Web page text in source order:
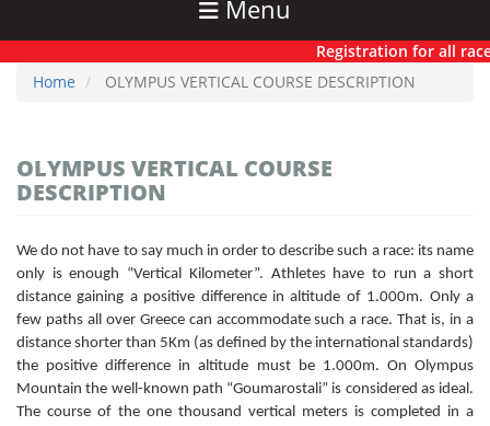
Menu
Registration for all
Home
OLYMPUS VERTICAL COURSE DESCRIPTION
OLYMPUS VERTICAL COURSE
DESCRIPTION
We do not have to say much in order to describe such a race: its name
only is enough “Vertical Kilometer”. Athletes have to run a short
distance gaining a positive difference in altitude of 1.000m. Only a
few paths all over Greece can accommodate such a race. That is, in a
distance shorter than 5Km (as defined by the international standards)
the positive difference in altitude must be 1.000m. On Olympus
Mountain the well-known path “Goumarostali” is considered as ideal.
The course of the one thousand vertical meters is completed in a